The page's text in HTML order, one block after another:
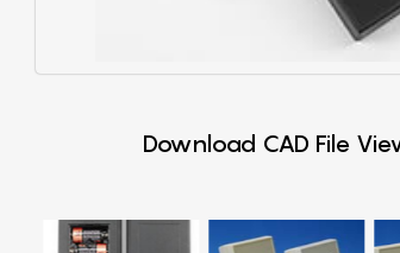
Download CAD File